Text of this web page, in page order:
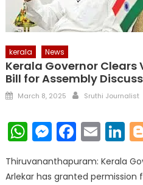
kerala News
Kerala Governor
Bill for Assembly
Posted
March 8, 2025 Author
Sruthi Journalist
WhatsApp
Thiruvananthapuram: Kerala
Arlekar has granted permission